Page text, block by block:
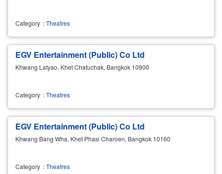
Category :Theatres
EGV Entertainment (Public) Co Ltd
Khwang Latyao, Khet Chatuchak, Bangkok 10900
Category :Theatres
EGV Entertainment (Public) Co Ltd
Khwang Bang Wha, Khet Phasi Charoen, Bangkok 10160
Category :Theatres